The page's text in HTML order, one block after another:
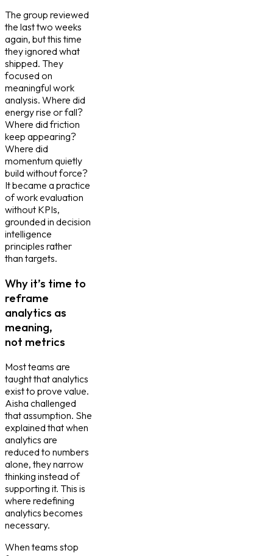
The group reviewed
the last two weeks
again, but this time
they ignored what
shipped. They
focused on
meaningful work
analysis. Where did
energy rise or fall?
Where did friction
keep appearing?
Where did
momentum quietly
build without force?
It became a practice
of work evaluation
without KPIs,
grounded in decision
intelligence
principles rather
than targets.
Why it’s time to
reframe
analytics as
meaning,
not metrics
Most teams are
taught that analytics
exist to prove value.
Aisha challenged
that assumption. She
explained that when
analytics are
reduced to numbers
alone, they narrow
thinking instead of
supporting it. This is
where redefining
analytics becomes
necessary.
When teams stop